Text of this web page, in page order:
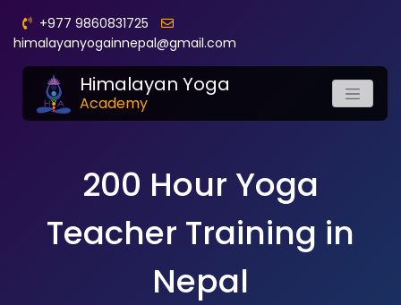
+977 9860831725
himalayanyogainnepal@gmail.com
Himalayan Yoga
Academy
200 Hour Yoga
Teacher Training in
Nepal